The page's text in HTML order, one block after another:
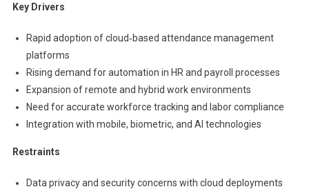
Key Drivers
Rapid adoption of cloud‑based attendance management
platforms
Rising demand for automation in HR and payroll processes
Expansion of remote and hybrid work environments
Need for accurate workforce tracking and labor compliance
Integration with mobile, biometric, and AI technologies
Restraints
Data privacy and security concerns with cloud deployments